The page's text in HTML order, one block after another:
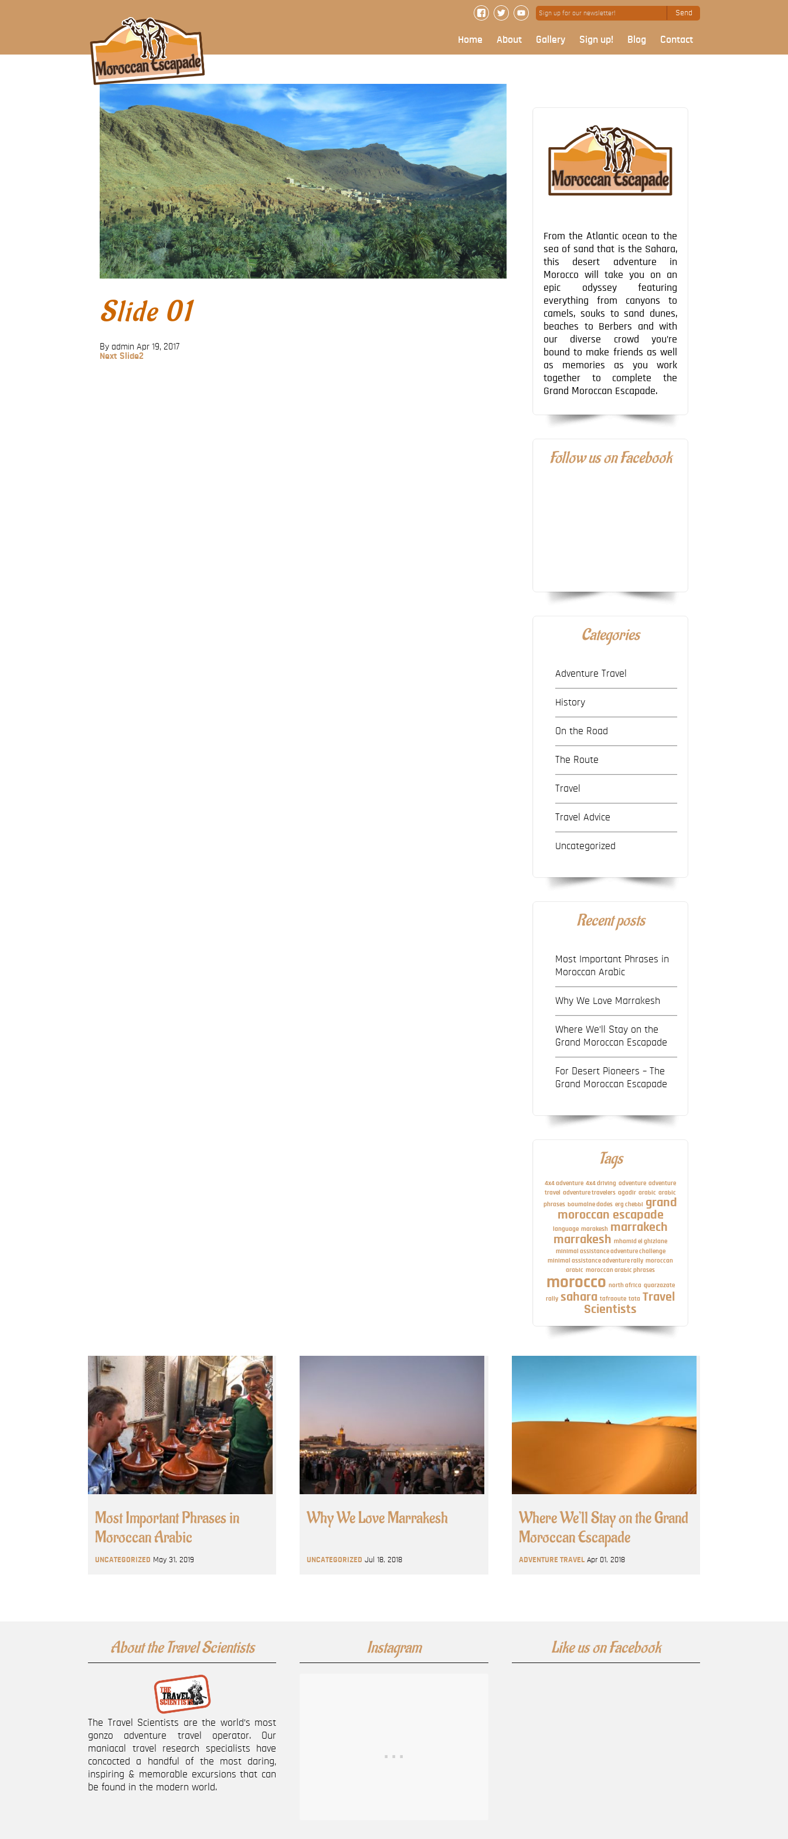
Send
Home About Gallery Sign up! Blog Contact
Slide 01
By admin Apr 19, 2017
Next
Next Slide2
From the Atlantic ocean to the
sea of sand that is the Sahara,
this desert adventure in
Morocco will take you on an
epic odyssey featuring
everything from canyons to
camels, souks to sand dunes,
beaches to Berbers and with
our diverse crowd you’re
bound to make friends as well
as memories as you work
together to complete the
Grand Moroccan Escapade.
Follow us on Facebook
Categories
Adventure Travel
History
On the Road
The Route
Travel
Travel Advice
Uncategorized
Recent posts
Most Important Phrases in
Moroccan Arabic
Why We Love Marrakesh
Where We’ll Stay on the
Grand Moroccan Escapade
For Desert Pioneers – The
Grand Moroccan Escapade
Tags
4x4 adventure 4x4 driving adventure adventure
travel adventure travelers agadir arabic arabic
phrases boumalne dades erg chebbi grand
moroccan escapade
language marakesh marrakech
marrakesh mhamid el ghizlane
minimal assistance adventure challenge
minimal assistance adventure rally moroccan
arabic moroccan arabic phrases
morocco north africa quarzazate
rally sahara tafraoute tata Travel
Scientists
Most Important Phrases in
Moroccan Arabic
UNCATEGORIZED May 31, 2019
Why We Love Marrakesh
UNCATEGORIZED Jul 18, 2018
Where We’ll Stay on the Grand
Moroccan Escapade
ADVENTURE TRAVEL Apr 01, 2018
About the Travel Scientists
The Travel Scientists are the world’s most
gonzo adventure travel operator. Our
maniacal travel research specialists have
concocted a handful of the most daring,
inspiring & memorable excursions that can
be found in the modern world.
Instagram Like us on Facebook